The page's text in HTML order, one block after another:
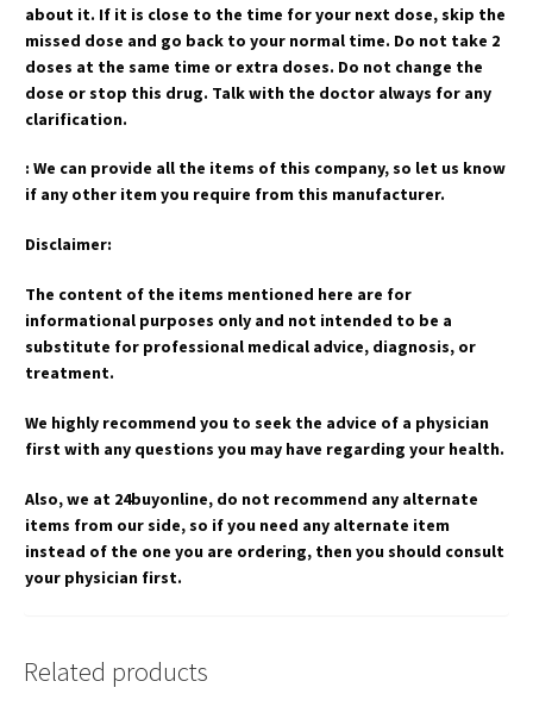
about it. If it is close to the time for your next dose, skip the
missed dose and go back to your normal time. Do not take 2
doses at the same time or extra doses. Do not change the
dose or stop this drug. Talk with the doctor always for any
clarification.
: We can provide all the items of this company, so let us know
if any other item you require from this manufacturer.
Disclaimer:
The content of the items mentioned here are for
informational purposes only and not intended to be a
substitute for professional medical advice, diagnosis, or
treatment.
We highly recommend you to seek the advice of a physician
first with any questions you may have regarding your health.
Also, we at 24buyonline, do not recommend any alternate
items from our side, so if you need any alternate item
instead of the one you are ordering, then you should consult
your physician first.
Related products